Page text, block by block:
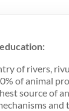
of rivers,
of animal
source of